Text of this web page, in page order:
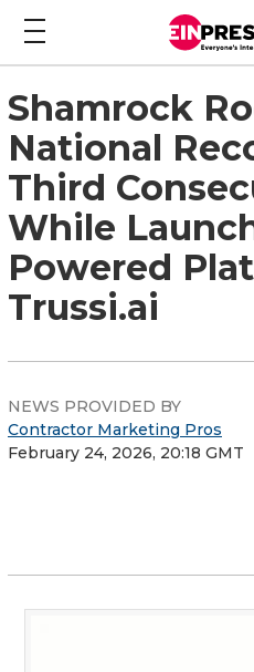
Shamrock
National
Third
While
Powered
Trussi.ai
NEWS PROVIDED BY
Contractor Marketing Pros
February 24, 2026, 20:18 GMT